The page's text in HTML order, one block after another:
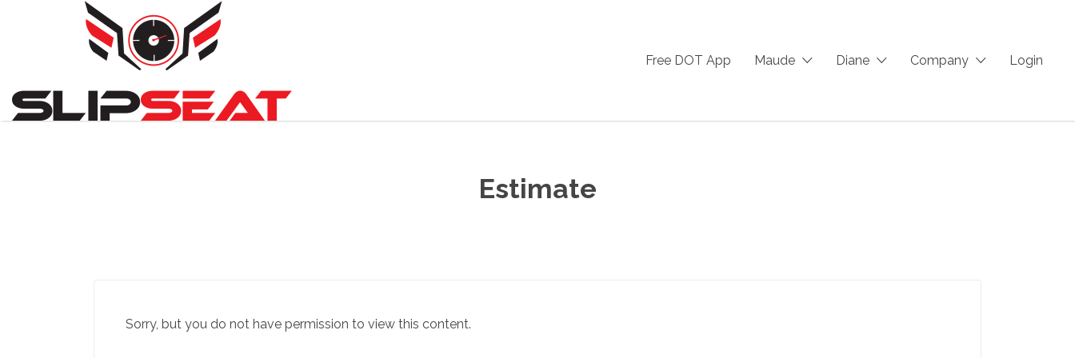
Free DOT App Maude Diane Company Login
Estimate
Sorry, but you do not have permission to view this content.